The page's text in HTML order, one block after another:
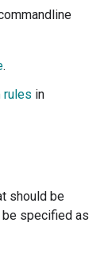
.
rules in
should be
be specified as